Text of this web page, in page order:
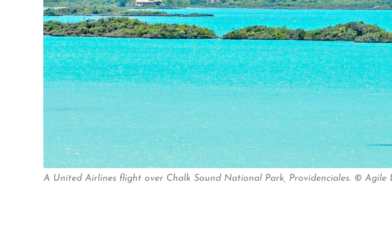
A United Airlines flight over Chalk Sound National Park, Providenciales. © Agile